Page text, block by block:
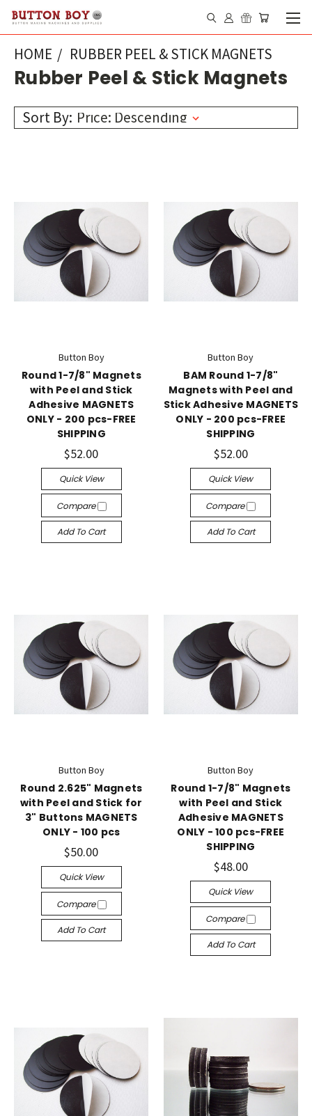
HOME RUBBER PEEL & STICK MAGNETS
Rubber Peel & Stick Magnets
Sort By:
Button Boy
Round 1-7/8" Magnets
with Peel and Stick
Adhesive MAGNETS
ONLY - 200 pcs-FREE
SHIPPING
$52.00
Quick View
Compare
Add To Cart
Button Boy
BAM Round 1-7/8"
Magnets with Peel and
Stick Adhesive MAGNETS
ONLY - 200 pcs-FREE
SHIPPING
$52.00
Quick View
Compare
Add To Cart
Button Boy
Round 2.625" Magnets
with Peel and Stick for
3" Buttons MAGNETS
ONLY - 100 pcs
$50.00
Quick View
Compare
Add To Cart
Button Boy
Round 1-7/8" Magnets
with Peel and Stick
Adhesive MAGNETS
ONLY - 100 pcs-FREE
SHIPPING
$48.00
Quick View
Compare
Add To Cart